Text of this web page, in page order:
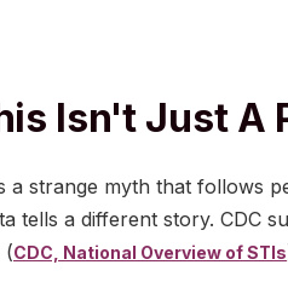
Isn't Just A
a strange myth that follows
tells a different story. CDC
(CDC, National Overview of STIs